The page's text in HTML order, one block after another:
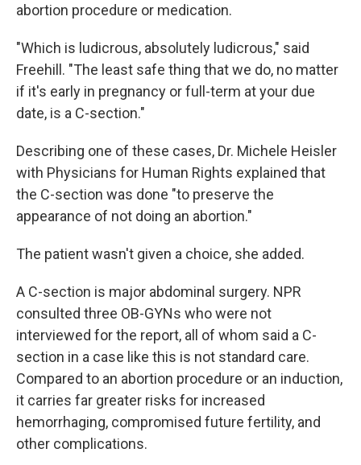
abortion procedure or medication.
"Which is ludicrous, absolutely ludicrous," said
Freehill. "The least safe thing that we do, no matter
if it's early in pregnancy or full-term at your due
date, is a C-section."
Describing one of these cases, Dr. Michele Heisler
with Physicians for Human Rights explained that
the C-section was done "to preserve the
appearance of not doing an abortion."
The patient wasn't given a choice, she added.
A C-section is major abdominal surgery. NPR
consulted three OB-GYNs who were not
interviewed for the report, all of whom said a C-
section in a case like this is not standard care.
Compared to an abortion procedure or an induction,
it carries far greater risks for increased
hemorrhaging, compromised future fertility, and
other complications.